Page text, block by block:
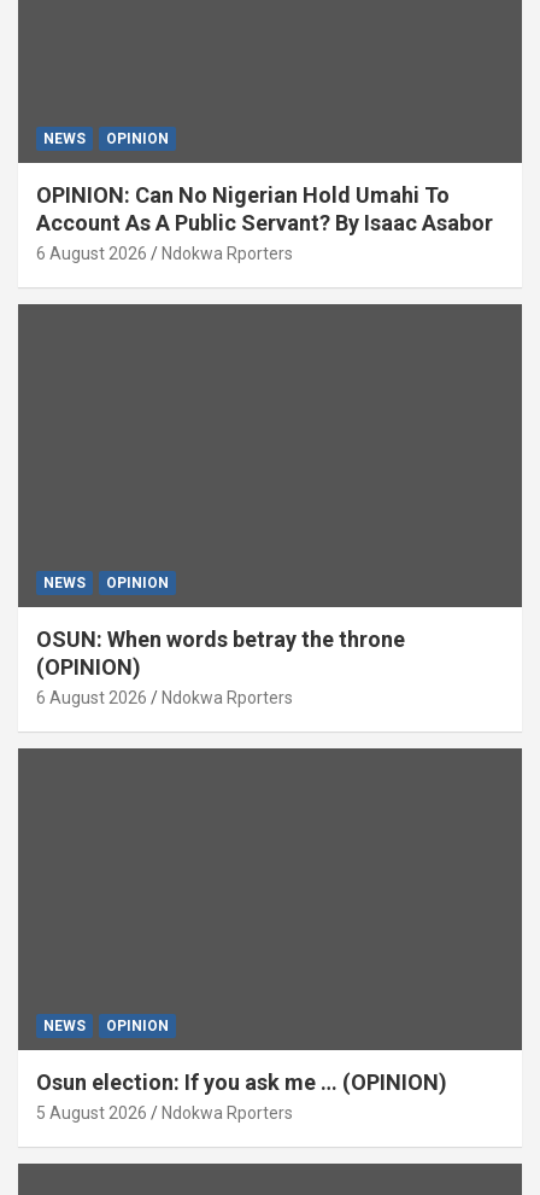
NEWS OPINION
OPINION: Can No Nigerian Hold Umahi To
Account As A Public Servant? By Isaac Asabor
6 August 2026 Ndokwa Rporters
NEWS OPINION
OSUN: When words betray the throne
(OPINION)
6 August 2026 Ndokwa Rporters
NEWS OPINION
Osun election: If you ask me … (OPINION)
5 August 2026 Ndokwa Rporters